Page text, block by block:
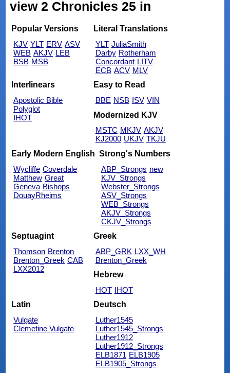
view 2 Chronicles 25 in
Popular Versions
KJV YLT ERV ASV
WEB AKJV LEB
BSB MSB
Literal Translations
YLT JuliaSmith
Darby Rotherham
Concordant LITV
ECB ACV MLV
Interlinears
Apostolic Bible
Polyglot
IHOT
Easy to Read
BBE NSB ISV VIN
Modernized KJV
MSTC MKJV AKJV
KJ2000 UKJV TKJU
Early Modern English
Wycliffe Coverdale
Matthew Great
Geneva Bishops
DouayRheims
Strong's Numbers
ABP_Strongs new
KJV_Strongs
Webster_Strongs
ASV_Strongs
WEB_Strongs
AKJV_Strongs
CKJV_Strongs
Septuagint
Thomson Brenton
Brenton_Greek CAB
LXX2012
Greek
ABP_GRK LXX_WH
Brenton_Greek
Hebrew
HOT IHOT
Latin
Vulgate
Clemetine Vulgate
Deutsch
Luther1545
Luther1545_Strongs
Luther1912
Luther1912_Strongs
ELB1871 ELB1905
ELB1905_Strongs